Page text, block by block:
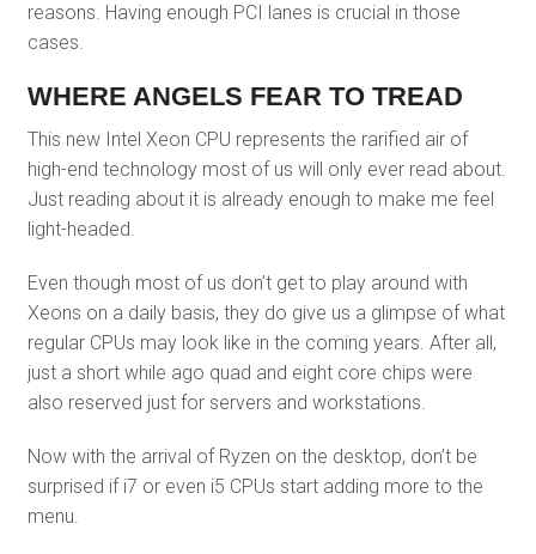
reasons. Having enough PCI lanes is crucial in those
cases.
WHERE ANGELS FEAR TO TREAD
This new Intel Xeon CPU represents the rarified air of
high-end technology most of us will only ever read about.
Just reading about it is already enough to make me feel
light-headed.
Even though most of us don’t get to play around with
Xeons on a daily basis, they do give us a glimpse of what
regular CPUs may look like in the coming years. After all,
just a short while ago quad and eight core chips were
also reserved just for servers and workstations.
Now with the arrival of Ryzen on the desktop, don’t be
surprised if i7 or even i5 CPUs start adding more to the
menu.